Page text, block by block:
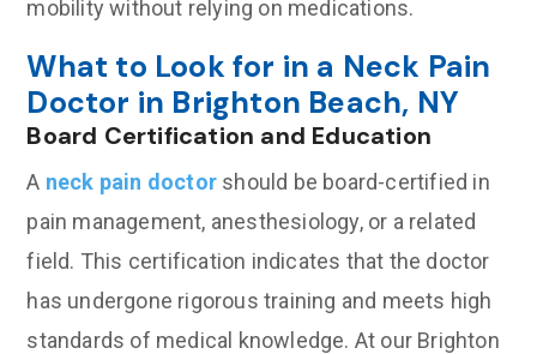
mobility without relying on medications.
What to Look for in a Neck Pain
Doctor in Brighton Beach, NY
Board Certification and Education
A neck pain doctor should be board-certified in
pain management, anesthesiology, or a related
field. This certification indicates that the doctor
has undergone rigorous training and meets high
standards of medical knowledge. At our Brighton